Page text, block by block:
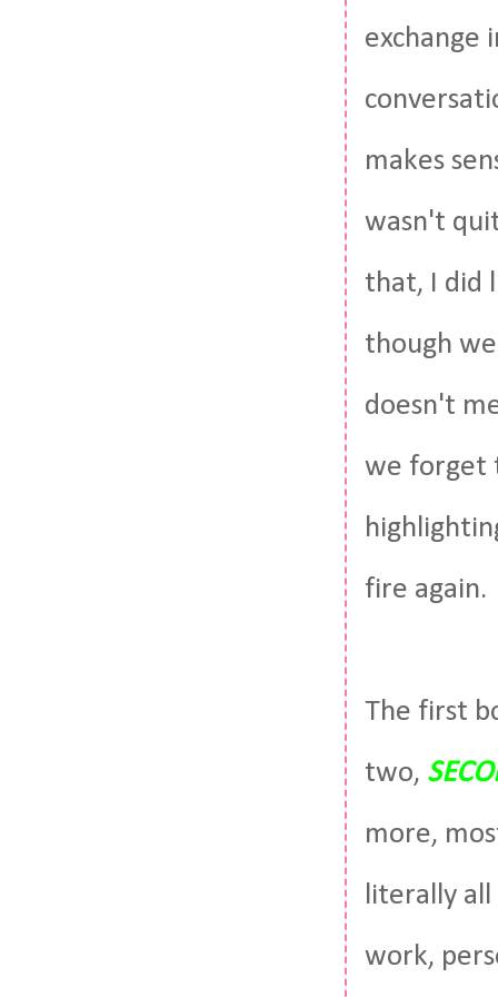
exchange
makes
wasn't
that, I did
though
doesn't
we forget
fire again.
The first
two,
more,
literally all
work,